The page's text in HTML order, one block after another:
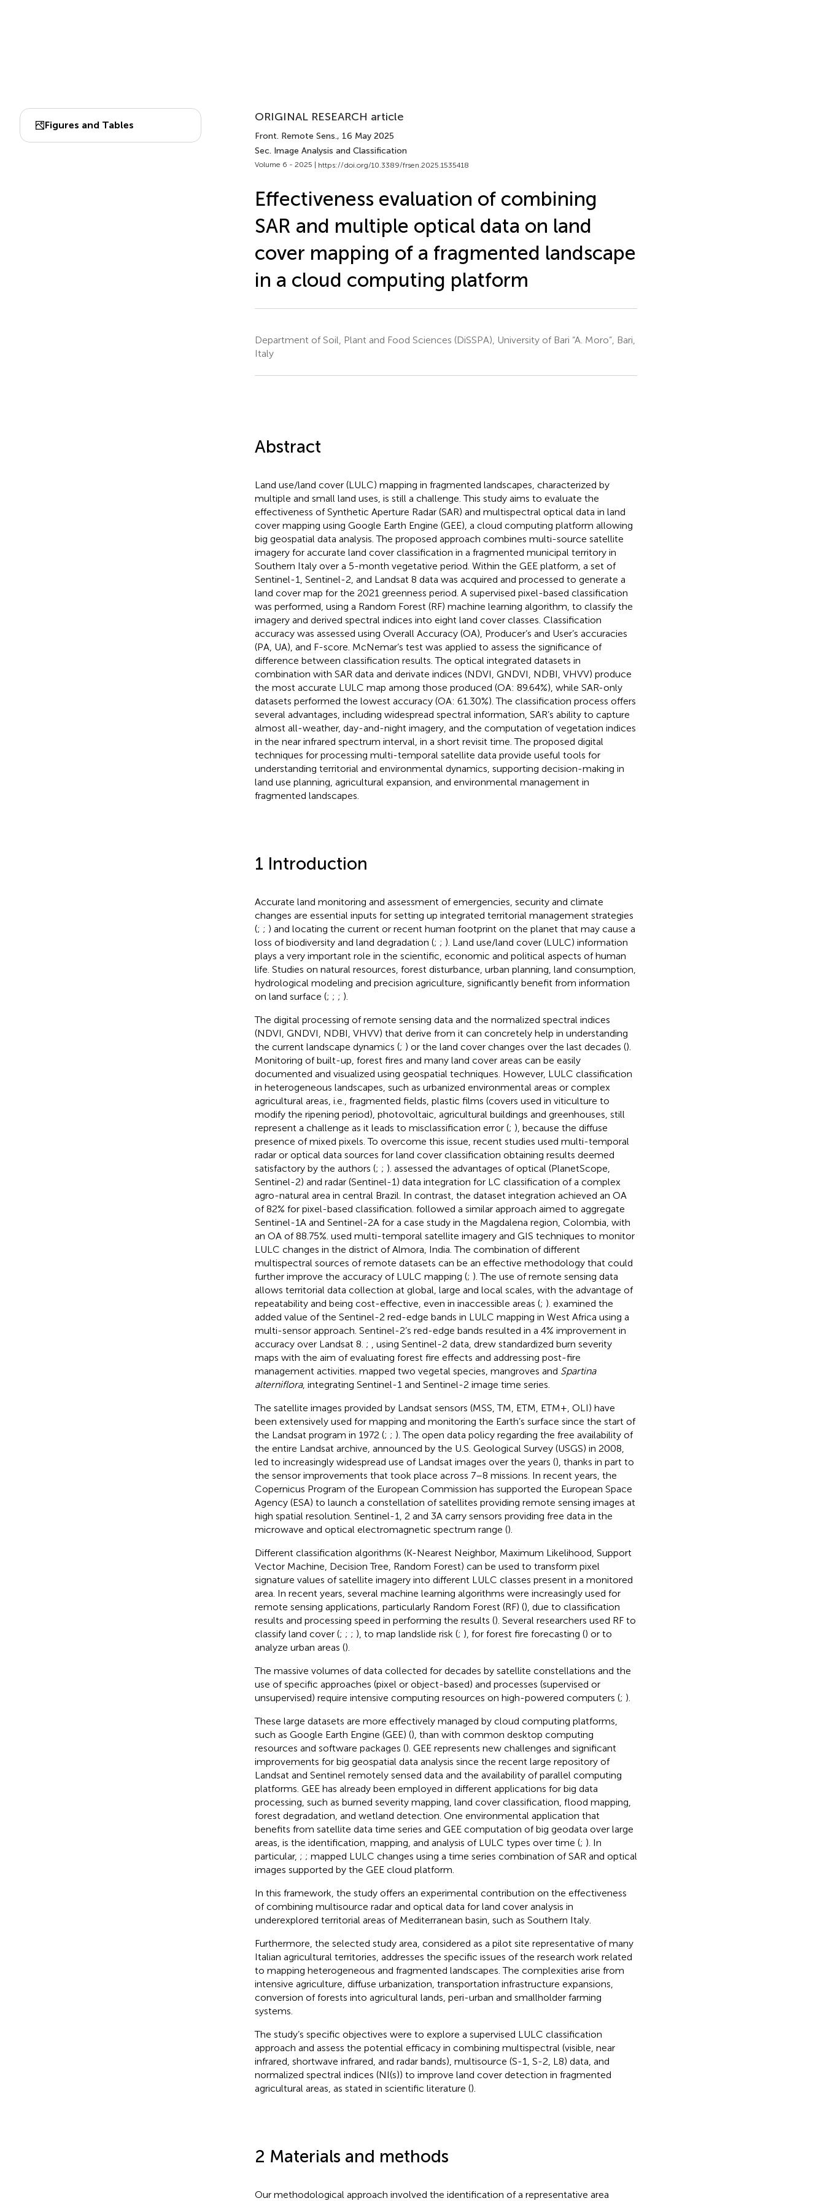
Figures and Tables
ORIGINAL RESEARCH article
Front. Remote Sens., 16 May 2025
Sec. Image Analysis and Classification
Volume 6 - 2025 | https://doi.org/10.3389/frsen.2025.1535418
Effectiveness evaluation of combining
SAR and multiple optical data on land
cover mapping of a fragmented landscape
in a cloud computing platform
Department of Soil, Plant and Food Sciences (DiSSPA), University of Bari “A. Moro”, Bari,
Italy
Abstract
Land use/land cover (LULC) mapping in fragmented landscapes, characterized by
multiple and small land uses, is still a challenge. This study aims to evaluate the
effectiveness of Synthetic Aperture Radar (SAR) and multispectral optical data in land
cover mapping using Google Earth Engine (GEE), a cloud computing platform allowing
big geospatial data analysis. The proposed approach combines multi-source satellite
imagery for accurate land cover classification in a fragmented municipal territory in
Southern Italy over a 5-month vegetative period. Within the GEE platform, a set of
Sentinel-1, Sentinel-2, and Landsat 8 data was acquired and processed to generate a
land cover map for the 2021 greenness period. A supervised pixel-based classification
was performed, using a Random Forest (RF) machine learning algorithm, to classify the
imagery and derived spectral indices into eight land cover classes. Classification
accuracy was assessed using Overall Accuracy (OA), Producer’s and User’s accuracies
(PA, UA), and F-score. McNemar’s test was applied to assess the significance of
difference between classification results. The optical integrated datasets in
combination with SAR data and derivate indices (NDVI, GNDVI, NDBI, VHVV) produce
the most accurate LULC map among those produced (OA: 89.64%), while SAR-only
datasets performed the lowest accuracy (OA: 61.30%). The classification process offers
several advantages, including widespread spectral information, SAR’s ability to capture
almost all-weather, day-and-night imagery, and the computation of vegetation indices
in the near infrared spectrum interval, in a short revisit time. The proposed digital
techniques for processing multi-temporal satellite data provide useful tools for
understanding territorial and environmental dynamics, supporting decision-making in
land use planning, agricultural expansion, and environmental management in
fragmented landscapes.
1 Introduction
Accurate land monitoring and assessment of emergencies, security and climate
changes are essential inputs for setting up integrated territorial management strategies
(; ; ) and locating the current or recent human footprint on the planet that may cause a
loss of biodiversity and land degradation (; ; ). Land use/land cover (LULC) information
plays a very important role in the scientific, economic and political aspects of human
life. Studies on natural resources, forest disturbance, urban planning, land consumption,
hydrological modeling and precision agriculture, significantly benefit from information
on land surface (; ; ; ).
The digital processing of remote sensing data and the normalized spectral indices
(NDVI, GNDVI, NDBI, VHVV) that derive from it can concretely help in understanding
the current landscape dynamics (; ) or the land cover changes over the last decades ().
Monitoring of built-up, forest fires and many land cover areas can be easily
documented and visualized using geospatial techniques. However, LULC classification
in heterogeneous landscapes, such as urbanized environmental areas or complex
agricultural areas, i.e., fragmented fields, plastic films (covers used in viticulture to
modify the ripening period), photovoltaic, agricultural buildings and greenhouses, still
represent a challenge as it leads to misclassification error (; ), because the diffuse
presence of mixed pixels. To overcome this issue, recent studies used multi-temporal
radar or optical data sources for land cover classification obtaining results deemed
satisfactory by the authors (; ; ). assessed the advantages of optical (PlanetScope,
Sentinel-2) and radar (Sentinel-1) data integration for LC classification of a complex
agro-natural area in central Brazil. In contrast, the dataset integration achieved an OA
of 82% for pixel-based classification. followed a similar approach aimed to aggregate
Sentinel-1A and Sentinel-2A for a case study in the Magdalena region, Colombia, with
an OA of 88.75%. used multi-temporal satellite imagery and GIS techniques to monitor
LULC changes in the district of Almora, India. The combination of different
multispectral sources of remote datasets can be an effective methodology that could
further improve the accuracy of LULC mapping (; ). The use of remote sensing data
allows territorial data collection at global, large and local scales, with the advantage of
repeatability and being cost-effective, even in inaccessible areas (; ). examined the
added value of the Sentinel-2 red-edge bands in LULC mapping in West Africa using a
multi-sensor approach. Sentinel-2’s red-edge bands resulted in a 4% improvement in
accuracy over Landsat 8. ;
, using Sentinel-2 data, drew standardized burn severity
maps with the aim of evaluating forest fire effects and addressing post-fire
management activities. mapped two vegetal species, mangroves and Spartina
alterniflora, integrating Sentinel-1 and Sentinel-2 image time series.
The satellite images provided by Landsat sensors (MSS, TM, ETM, ETM+, OLI) have
been extensively used for mapping and monitoring the Earth’s surface since the start of
the Landsat program in 1972 (; ; ). The open data policy regarding the free availability of
the entire Landsat archive, announced by the U.S. Geological Survey (USGS) in 2008,
led to increasingly widespread use of Landsat images over the years (), thanks in part to
the sensor improvements that took place across 7–8 missions. In recent years, the
Copernicus Program of the European Commission has supported the European Space
Agency (ESA) to launch a constellation of satellites providing remote sensing images at
high spatial resolution. Sentinel-1, 2 and 3A carry sensors providing free data in the
microwave and optical electromagnetic spectrum range ().
Different classification algorithms (K-Nearest Neighbor, Maximum Likelihood, Support
Vector Machine, Decision Tree, Random Forest) can be used to transform pixel
signature values of satellite imagery into different LULC classes present in a monitored
area. In recent years, several machine learning algorithms were increasingly used for
remote sensing applications, particularly Random Forest (RF) (), due to classification
results and processing speed in performing the results (). Several researchers used RF to
classify land cover (; ; ; ), to map landslide risk (; ), for forest fire forecasting () or to
analyze urban areas ().
The massive volumes of data collected for decades by satellite constellations and the
use of specific approaches (pixel or object-based) and processes (supervised or
unsupervised) require intensive computing resources on high-powered computers (; ).
These large datasets are more effectively managed by cloud computing platforms,
such as Google Earth Engine (GEE) (), than with common desktop computing
resources and software packages (). GEE represents new challenges and significant
improvements for big geospatial data analysis since the recent large repository of
Landsat and Sentinel remotely sensed data and the availability of parallel computing
platforms. GEE has already been employed in different applications for big data
processing, such as burned severity mapping, land cover classification, flood mapping,
forest degradation, and wetland detection. One environmental application that
benefits from satellite data time series and GEE computation of big geodata over large
areas, is the identification, mapping, and analysis of LULC types over time (; ). In
particular, ; ; mapped LULC changes using a time series combination of SAR and optical
images supported by the GEE cloud platform.
In this framework, the study offers an experimental contribution on the effectiveness
of combining multisource radar and optical data for land cover analysis in
underexplored territorial areas of Mediterranean basin, such as Southern Italy.
Furthermore, the selected study area, considered as a pilot site representative of many
Italian agricultural territories, addresses the specific issues of the research work related
to mapping heterogeneous and fragmented landscapes. The complexities arise from
intensive agriculture, diffuse urbanization, transportation infrastructure expansions,
conversion of forests into agricultural lands, peri-urban and smallholder farming
systems.
The study’s specific objectives were to explore a supervised LULC classification
approach and assess the potential efficacy in combining multispectral (visible, near
infrared, shortwave infrared, and radar bands), multisource (S-1, S-2, L8) data, and
normalized spectral indices (NI(s)) to improve land cover detection in fragmented
agricultural areas, as stated in scientific literature ().
2 Materials and methods
Our methodological approach involved the identification of a representative area